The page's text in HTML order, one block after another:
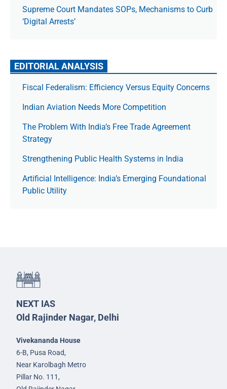
Supreme Court Mandates SOPs, Mechanisms to Curb
‘Digital Arrests’
EDITORIAL ANALYSIS
Fiscal Federalism: Efficiency Versus Equity Concerns
Indian Aviation Needs More Competition
The Prob­lem With India’s Free Trade Agree­ment
Strategy
Strengthening Public Health Systems in India
Artificial Intelligence: India’s Emerging Foundational
Public Utility
NEXT IAS
Old Rajinder Nagar, Delhi
Vivekananda House
6-B, Pusa Road,
Near Karolbagh Metro
Pillar No. 111,